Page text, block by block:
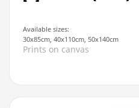
Available sizes:
30x85cm, 40x110cm, 50x140cm
Prints on canvas